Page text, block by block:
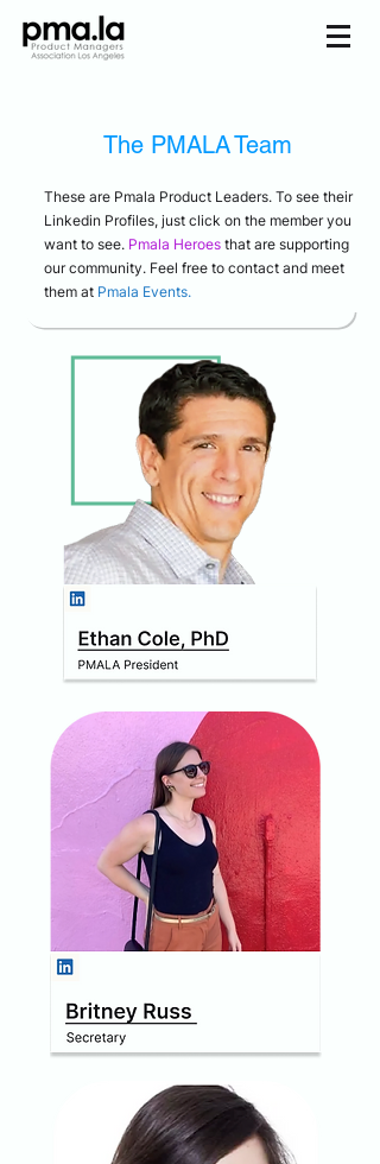
About us Pmala Team
Join Us
The PMALATeam
These are Pmala Product Leaders. To see their
Linkedin Profiles, just click on the member you
want to see. Pmala Heroes that are supporting
our community. Feel free to contact and meet
them at Pmala Events.